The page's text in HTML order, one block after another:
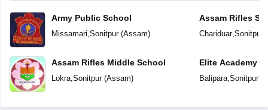
Army Public School
Missamari Sonitpur(Assam)
Assam Rifles Middle School
Lokra, Sonitpur(Assam)
Assam Rifles
Chariduar, Sonitpur
Elite Academy
Balipara, Sonitpur(